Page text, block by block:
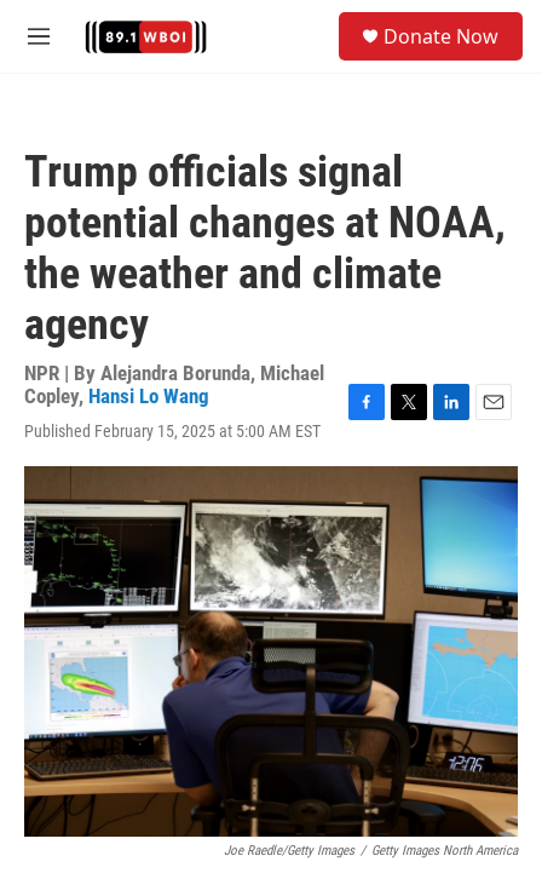
M
Donate Now
Trump officials signal
potential changes at NOAA,
the weather and climate
agency
NPR | By Alejandra Borunda, Michael
Copley, Hansi Lo Wang
Published February 15, 2025 at 5:00 AM EST
c
e
b
o
o
k
i
n
I
n
a
Joe Raedle/Getty Images / Getty Images North America